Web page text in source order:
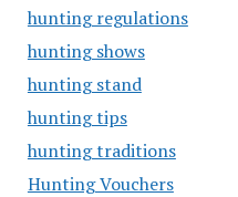
hunting regulations
hunting shows
hunting stand
hunting tips
hunting traditions
Hunting Vouchers